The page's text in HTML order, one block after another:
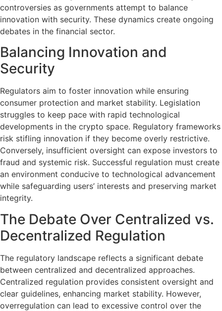
controversies as governments attempt to balance
innovation with security. These dynamics create ongoing
debates in the financial sector.
Balancing Innovation and
Security
Regulators aim to foster innovation while ensuring
consumer protection and market stability. Legislation
struggles to keep pace with rapid technological
developments in the crypto space. Regulatory frameworks
risk stifling innovation if they become overly restrictive.
Conversely, insufficient oversight can expose investors to
fraud and systemic risk. Successful regulation must create
an environment conducive to technological advancement
while safeguarding users’ interests and preserving market
integrity.
The Debate Over Centralized vs.
Decentralized Regulation
The regulatory landscape reflects a significant debate
between centralized and decentralized approaches.
Centralized regulation provides consistent oversight and
clear guidelines, enhancing market stability. However,
overregulation can lead to excessive control over the